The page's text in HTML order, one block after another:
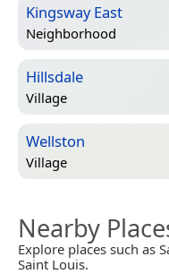
Kingsway East
Neighborhood
Hillsdale
Village
Wellston
Village
Nearby
Explore places such as
Saint Louis.